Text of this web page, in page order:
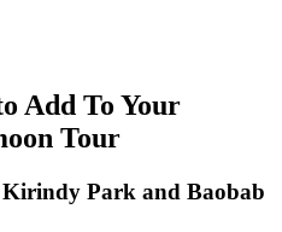
Add To Your
Tour
Park and Baobab